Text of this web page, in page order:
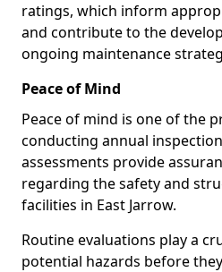
ratings, which inform
and contribute to the
ongoing maintenance
Peace of Mind
Peace of mind is one of the
conducting annual
assessments provide
regarding the safety and
facilities in East Jarrow.
Routine evaluations play a
potential hazards before